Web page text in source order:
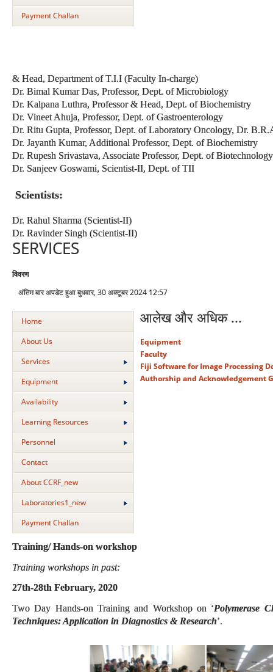
Payment Challan
& Head, Department of T.I.I (Faculty In-charge)
Dr. Bimal Kumar Das, Professor, Dept. of Microbiology
Dr. Kalpana Luthra, Professor & Head, Dept. of Biochemistry
Dr. Vineet Ahuja, Professor, Dept. of Gastroenterology
Dr. Ritu Gupta, Professor, Dept. of Laboratory Oncology, Dr.
Dr. Jayanth Kumar, Additional Professor, Dept. of Biochemistry
Dr. Rupesh Srivastava, Associate Professor, Dept. of Biotechnology
Dr. Sanjeev Goswami, Scientist-II, Dept. of TII
Scientists:
Dr. Rahul Sharma (Scientist-II)
Dr. Ravinder Singh (Scientist-II)
SERVICES
विवरण
अंतिम बार अपडेट हुआ बुधवार, 30 अक्टूबर 2024 12:57
Home
About Us
Services
Equipment
Availability
Learning Resources
Personnel
Contact
About CCRF_new
Laboratories1_new
Payment Challan
Training/ Hands-on workshop
Training workshops in past:
27th-28th February, 2020
Two Day Hands-on Training and Workshop on ‘Polymerase
Techniques: Application in Diagnostics & Research’.
आलेख और अधिक ...
Equipment
Faculty
Fiji Software for Image Processing
Authorship and Acknowledgement